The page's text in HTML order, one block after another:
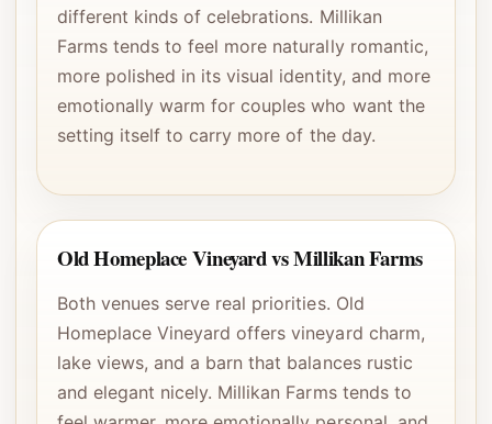
different kinds of celebrations. Millikan
Farms tends to feel more naturally romantic,
more polished in its visual identity, and more
emotionally warm for couples who want the
setting itself to carry more of the day.
Old Homeplace Vineyard vs Millikan Farms
Both venues serve real priorities. Old
Homeplace Vineyard offers vineyard charm,
lake views, and a barn that balances rustic
and elegant nicely. Millikan Farms tends to